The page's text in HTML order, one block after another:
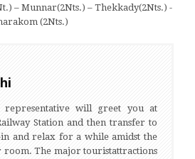
– Munnar(2Nts.) – Thekkady(2Nts.) -
(2Nts.)
will greet you at
Station and then transfer to
in and relax for a while amidst the
room. The major touristattractions